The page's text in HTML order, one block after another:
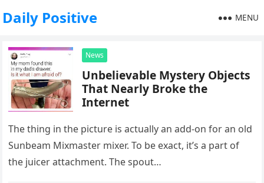
Daily Positive MENU
News
Unbelievable Mystery Objects
That Nearly Broke the
Internet
The thing in the picture is actually an add-on for an old
Sunbeam Mixmaster mixer. To be exact, it’s a part of
the juicer attachment. The spout…